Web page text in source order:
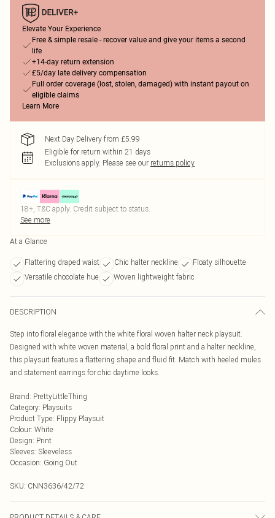
Elevate Your Experience
Free & simple resale - recover value and give your items a second
life
+14-day return extension
£5/day late delivery compensation
Full order coverage (lost, stolen, damaged) with instant payout on
eligible claims
Learn More
Next Day Delivery from £5.99
Eligible for return within 21 days
Exclusions apply. Please see our returns policy
18+, T&C apply. Credit subject to status.
See more
At a Glance
Flattering draped waist Chic halter neckline
Floaty silhouette
Versatile chocolate hue
Woven lightweight fabric
DESCRIPTION
Step into floral elegance with the white floral woven halter neck playsuit.
Designed with white woven material, a bold floral print and a halter neckline,
this playsuit features a flattering shape and fluid fit. Match with heeled mules
and statement earrings for chic daytime looks.
Brand: PrettyLittleThing
Category: Playsuits
Product Type: Flippy Playsuit
Colour: White
Design: Print
Sleeves: Sleeveless
Occasion: Going Out
SKU: CNN3636/42/72